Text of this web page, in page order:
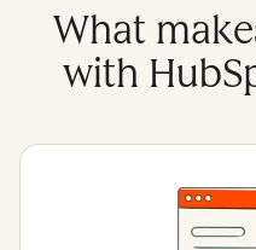
What
with